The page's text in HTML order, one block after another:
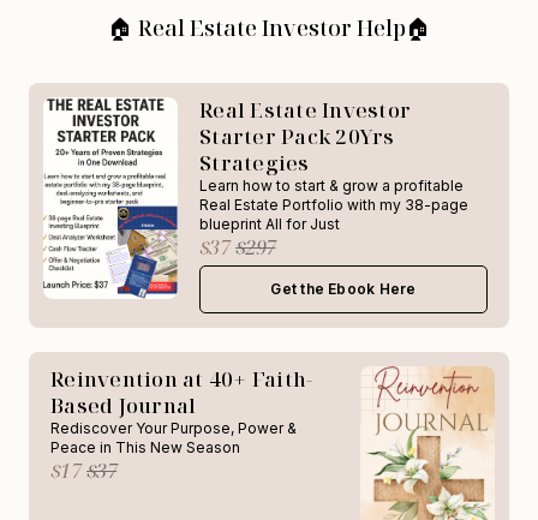
🏠 Real Estate Investor Help🏠
Real Estate Investor
Starter Pack 20Yrs
Strategies
Learn how to start & grow a profitable
Real Estate Portfolio with my 38-page
blueprint All for Just
$37 $297
Get the Ebook Here
Reinvention at 40+ Faith-
Based Journal
Rediscover Your Purpose, Power &
Peace in This New Season
$17 $37